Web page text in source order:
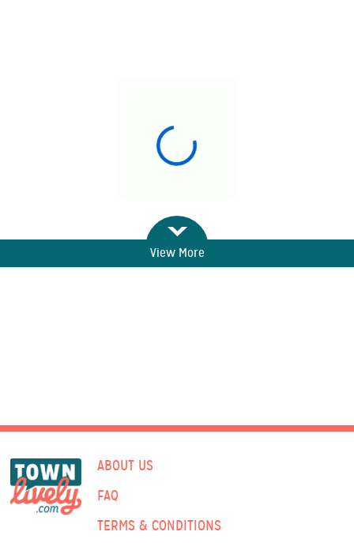
View More
ABOUT US
FAQ
TERMS & CONDITIONS